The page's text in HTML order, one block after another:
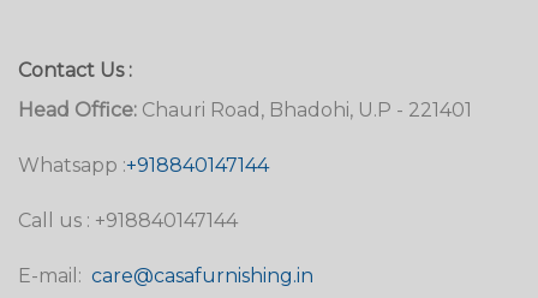
Contact Us :
Head Office: Chauri Road, Bhadohi, U.P - 221401
Whatsapp :+918840147144
Call us : +918840147144
E-mail: care@casafurnishing.in